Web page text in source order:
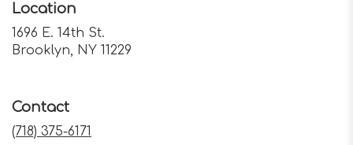
Location
1696 E. 14th St.
Brooklyn, NY 11229
Contact
(718) 375-6171